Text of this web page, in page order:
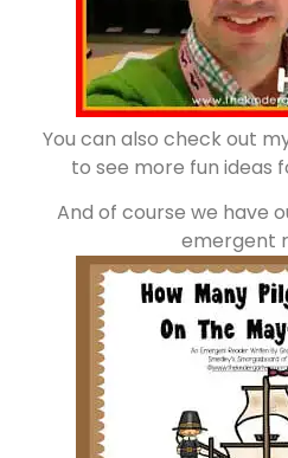
You can also check out
to see more fun ideas
And of course we have
emergent